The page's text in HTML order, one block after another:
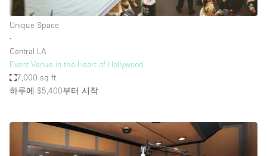
Unique Space
∙
Central LA
Event Venue in the Heart of Hollywood
7,000 sq ft
하루에 $5,400부터 시작